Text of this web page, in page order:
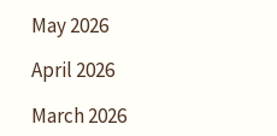
May 2026
April 2026
March 2026